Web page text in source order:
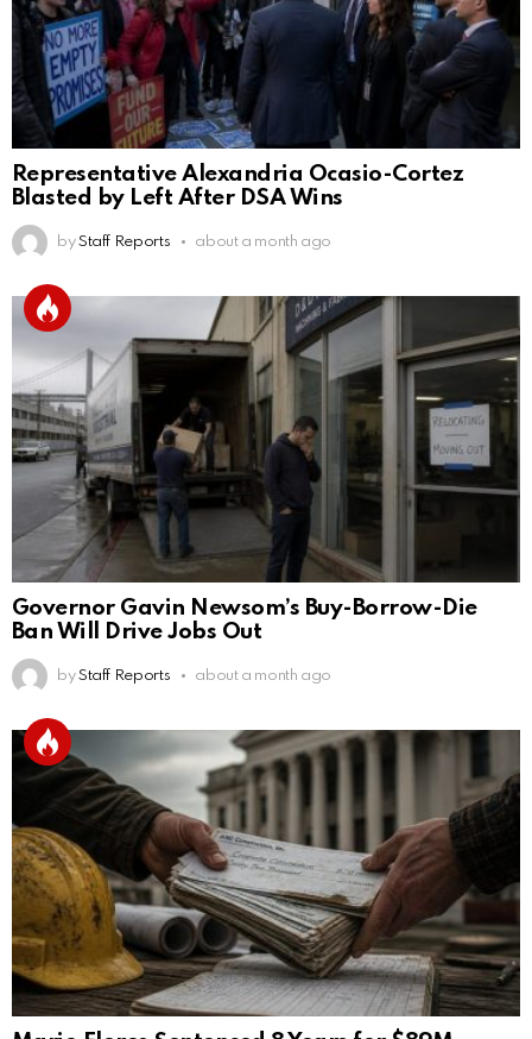
Representative Alexandria Ocasio-Cortez
Blasted by Left After DSA Wins
by Staff Reports about a month ago
Governor Gavin Newsom’s Buy-Borrow-Die
Ban Will Drive Jobs Out
by Staff Reports about a month ago